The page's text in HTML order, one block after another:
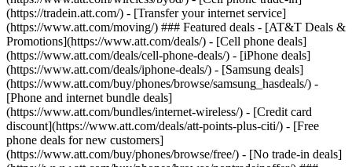
(https://tradein.att.com/) - [Transfer your internet service]
(https://www.att.com/moving/) ### Featured deals - [AT&T Deals &
Promotions](https://www.att.com/deals/) - [Cell phone deals]
(https://www.att.com/deals/cell-phone-deals/) - [iPhone deals]
(https://www.att.com/deals/iphone-deals/) - [Samsung deals]
(https://www.att.com/buy/phones/browse/samsung_hasdeals/) -
[Phone and internet bundle deals]
(https://www.att.com/bundles/internet-wireless/) - [Credit card
discount](https://www.att.com/deals/att-points-plus-citi/) - [Free
phone deals for new customers]
(https://www.att.com/buy/phones/browse/free/) - [No trade-in deals]